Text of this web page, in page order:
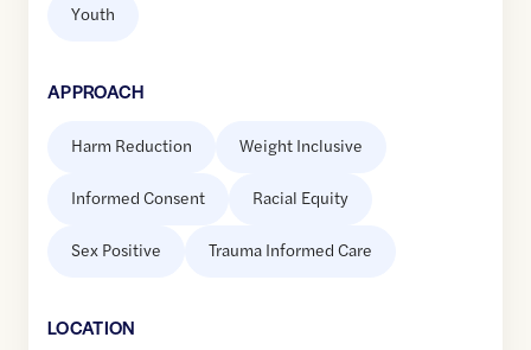
Youth
APPROACH
Harm Reduction Weight Inclusive
Informed Consent Racial Equity
Sex Positive Trauma Informed Care
LOCATION